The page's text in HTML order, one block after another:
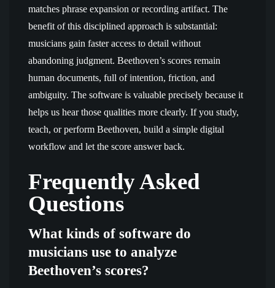
matches phrase expansion or recording artifact. The
benefit of this disciplined approach is substantial:
musicians gain faster access to detail without
abandoning judgment. Beethoven’s scores remain
human documents, full of intention, friction, and
ambiguity. The software is valuable precisely because it
helps us hear those qualities more clearly. If you study,
teach, or perform Beethoven, build a simple digital
workflow and let the score answer back.
Frequently Asked
Questions
What kinds of software do
musicians use to analyze
Beethoven’s scores?